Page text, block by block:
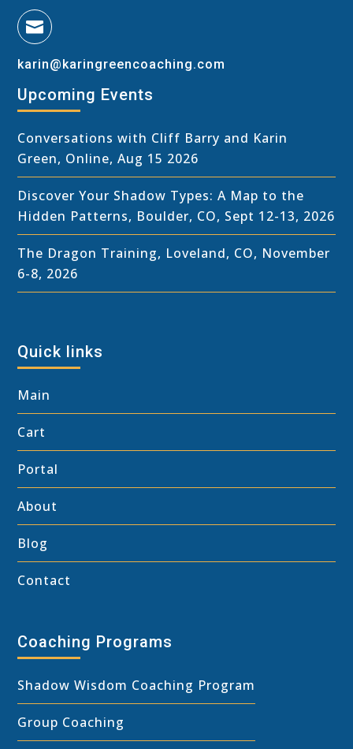

karin@karingreencoaching.com
Upcoming Events
Conversations with Cliff Barry and Karin
Green, Online, Aug 15 2026
Discover Your Shadow Types: A Map to the
Hidden Patterns, Boulder, CO, Sept 12-13, 2026
The Dragon Training, Loveland, CO, November
6-8, 2026
Quick links
Main
Cart
Portal
About
Blog
Contact
Coaching Programs
Shadow Wisdom Coaching Program
Group Coaching